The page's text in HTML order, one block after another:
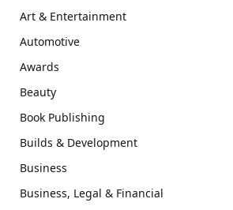
Art & Entertainment
Automotive
Awards
Beauty
Book Publishing
Builds & Development
Business
Business, Legal & Financial